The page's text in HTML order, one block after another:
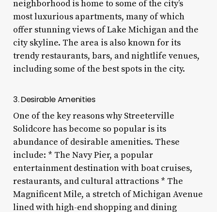
neighborhood is home to some of the city’s
most luxurious apartments, many of which
offer stunning views of Lake Michigan and the
city skyline. The area is also known for its
trendy restaurants, bars, and nightlife venues,
including some of the best spots in the city.
3. Desirable Amenities
One of the key reasons why Streeterville
Solidcore has become so popular is its
abundance of desirable amenities. These
include: * The Navy Pier, a popular
entertainment destination with boat cruises,
restaurants, and cultural attractions * The
Magnificent Mile, a stretch of Michigan Avenue
lined with high-end shopping and dining